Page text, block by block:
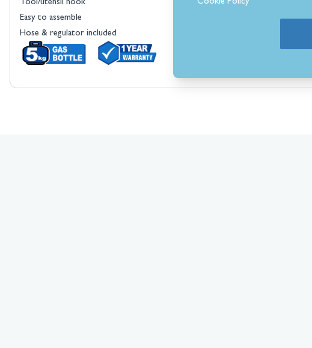
Tool/utensil hook
Easy to assemble
Hose & regulator included
Cookie Policy